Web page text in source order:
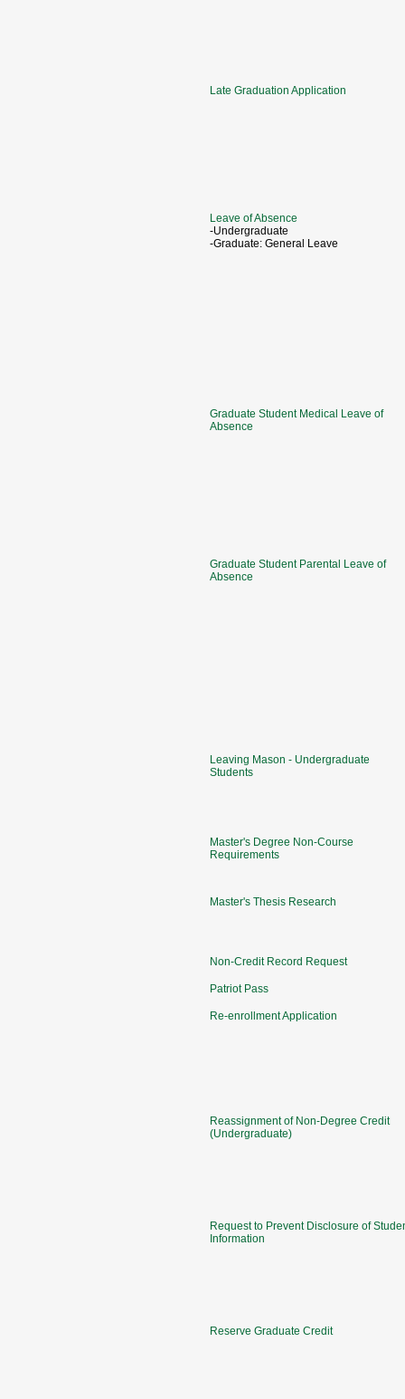
Late Graduation Application
Leave of Absence
-Undergraduate
-Graduate: General Leave
Graduate Student Medical Leave of
Absence
Graduate Student Parental Leave of
Absence
Leaving Mason - Undergraduate
Students
Master's Degree Non-Course
Requirements
Master's Thesis Research
Non-Credit Record Request
Patriot Pass
Re-enrollment Application
Reassignment of Non-Degree Credit
(Undergraduate)
Request to Prevent Disclosure of
Information
Reserve Graduate Credit